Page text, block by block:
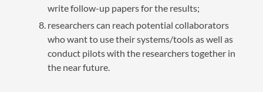
write follow-up papers for the results;
researchers can reach potential collaborators
who want to use their systems/tools as well as
conduct pilots with the researchers together in
the near future.